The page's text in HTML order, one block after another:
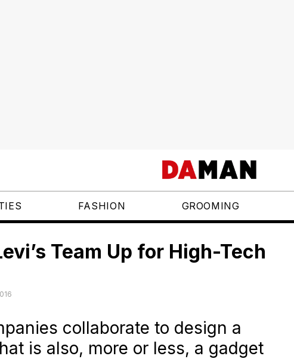
FASHION GROOMING
Team Up for High-Tech
collaborate to design a
is also, more or less, a gadget